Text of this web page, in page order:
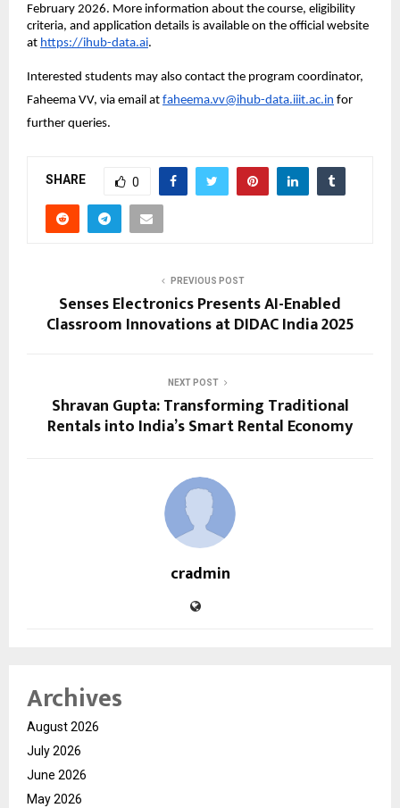
February 2026. More information about the course, eligibility
criteria, and application details is available on the official website
at https://ihub-data.ai.
Interested students may also contact the program coordinator,
Faheema VV, via email at faheema.vv@ihub-data.iiit.ac.in for
further queries.
SHARE 0
PREVIOUS POST
Senses Electronics Presents AI-Enabled
Classroom Innovations at DIDAC India 2025
NEXT POST
Shravan Gupta: Transforming Traditional
Rentals into India’s Smart Rental Economy
cradmin
Archives
August 2026
July 2026
June 2026
May 2026